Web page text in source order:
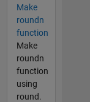
Make
roundn
function
Make
roundn
function
using
round.